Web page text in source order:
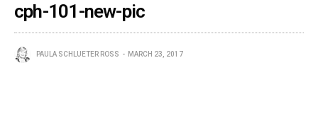
cph-101-new-pic
PAULA SCHLUETER ROSS MARCH 23, 2017